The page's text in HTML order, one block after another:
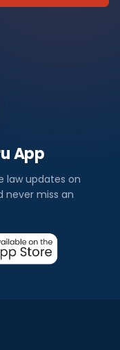
App
law updates on
never miss an